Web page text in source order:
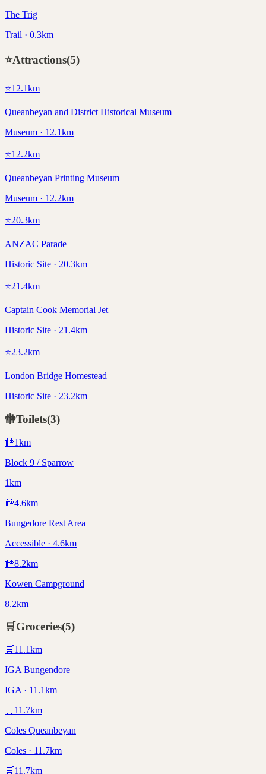
The Trig
Trail · 0.3km
⭐Attractions(5)
⭐12.1km
Queanbeyan and District Historical Museum
Museum · 12.1km
⭐12.2km
Queanbeyan Printing Museum
Museum · 12.2km
⭐20.3km
ANZAC Parade
Historic Site · 20.3km
⭐21.4km
Captain Cook Memorial Jet
Historic Site · 21.4km
⭐23.2km
London Bridge Homestead
Historic Site · 23.2km
🚻Toilets(3)
🚻1km
Block 9 / Sparrow
1km
🚻4.6km
Bungedore Rest Area
Accessible · 4.6km
🚻8.2km
Kowen Campground
8.2km
🛒Groceries(5)
🛒 11.1km
IGA Bungendore
IGA · 11.1km
🛒 11.7km
Coles Queanbeyan
Coles · 11.7km
🛒 11.7km